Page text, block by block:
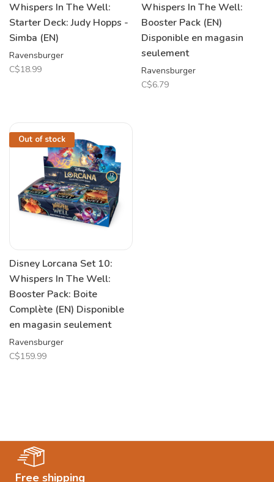
Whispers In The Well:
Starter Deck: Judy Hopps -
Simba (EN)
Ravensburger
C$18.99
Whispers In The Well:
Booster Pack (EN)
Disponible en magasin
seulement
Ravensburger
C$6.79
Out of stock
Disney Lorcana Set 10:
Whispers In The Well:
Booster Pack: Boite
Complète (EN) Disponible
en magasin seulement
Ravensburger
C$159.99
Free shipping